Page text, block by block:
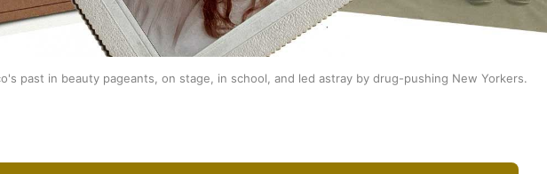
past in beauty pageants, on stage, in school, and led astray by drug-pushing New Yorkers.